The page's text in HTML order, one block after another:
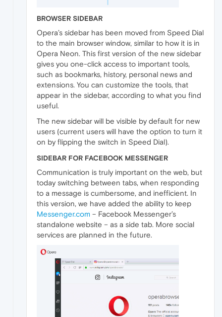
BROWSER SIDEBAR
Opera’s sidebar has been moved from Speed Dial
to the main browser window, similar to how it is in
Opera Neon. This first version of the new sidebar
gives you one-click access to important tools,
such as bookmarks, history, personal news and
extensions. You can customize the tools, that
appear in the sidebar, according to what you find
useful.
The new sidebar will be visible by default for new
users (current users will have the option to turn it
on by flipping the switch in Speed Dial).
SIDEBAR FOR FACEBOOK MESSENGER
Communication is truly important on the web, but
today switching between tabs, when responding
to a message is cumbersome, and inefficient. In
this version, we have added the ability to keep
Messenger.com – Facebook Messenger’s
standalone website – as a side tab. More social
services are planned in the future.